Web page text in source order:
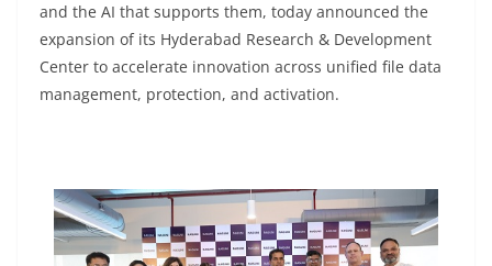
and the AI that supports them, today announced the
expansion of its Hyderabad Research & Development
Center to accelerate innovation across unified file data
management, protection, and activation.